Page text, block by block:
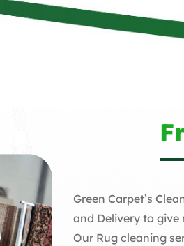
Green Carpet’s
and Delivery to give
Our Rug cleaning